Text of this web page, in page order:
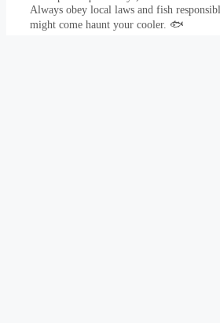
Always obey local laws and fish
might come haunt your cooler. 🐟